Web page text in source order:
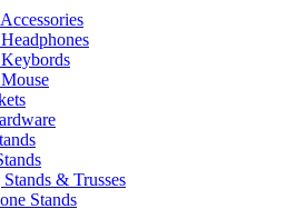
& Trusses
Stands